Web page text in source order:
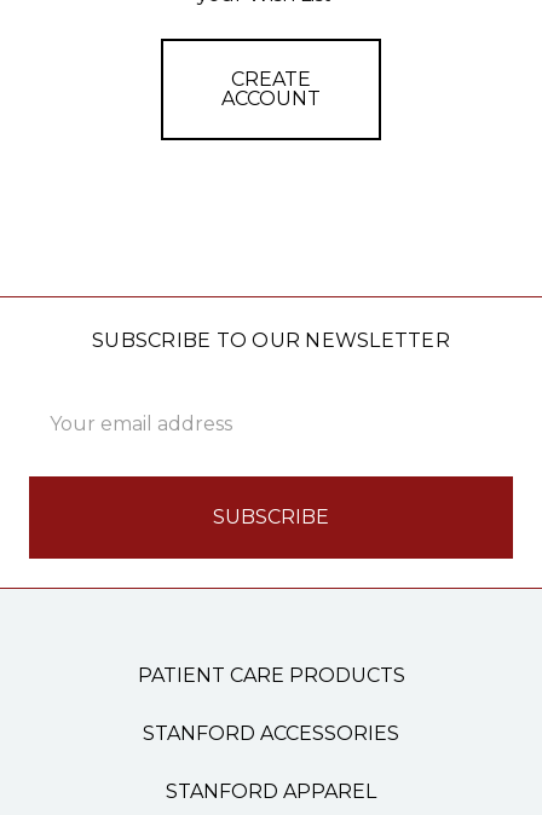
CREATE
ACCOUNT
SUBSCRIBE TO OUR NEWSLETTER
Address
PATIENT CARE PRODUCTS
STANFORD ACCESSORIES
STANFORD APPAREL